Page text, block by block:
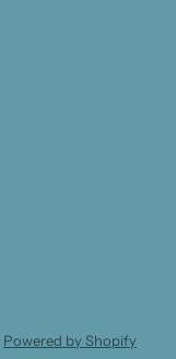
Powered by Shopify